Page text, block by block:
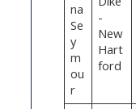
na
Se
y
m
ou
r
-
New
Hart
ford